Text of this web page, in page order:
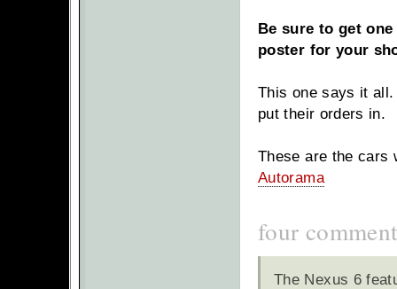
Be sure to get
poster for your
This one says it
put their orders in.
These are the cars
Autorama
four
The Nexus 6